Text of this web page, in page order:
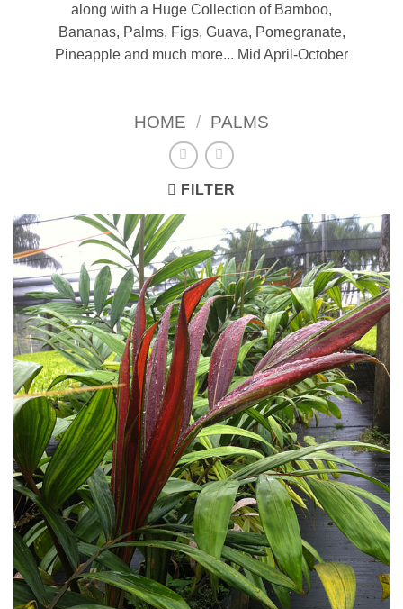
along with a Huge Collection of Bamboo,
Bananas, Palms, Figs, Guava, Pomegranate,
Pineapple and much more... Mid April-October
HOME / PALMS
FILTER